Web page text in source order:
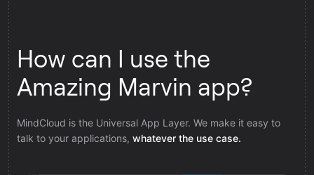
How can I use the
Amazing Marvin app?
MindCloud is the Universal App Layer. We make it easy to
talk to your applications, whatever the use case.